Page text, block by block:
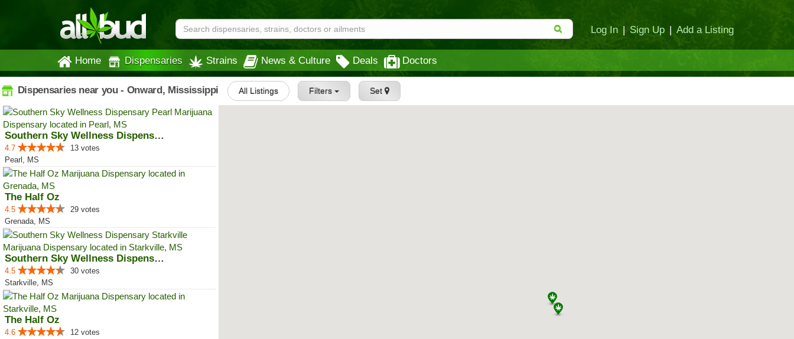
Log In | Sign Up | Add a Listing
Home Dispensaries Strains News & Culture Deals Doctors
Dispensaries near you - Onward, Mississippi All Listings Filters Set
Southern Sky Wellness Dispensary...
4.7
13 votes
Pearl, MS
The Half Oz
4.5
29 votes
Grenada, MS
Southern Sky Wellness Dispensary...
4.5
30 votes
Starkville, MS
The Half Oz
4.6
12 votes